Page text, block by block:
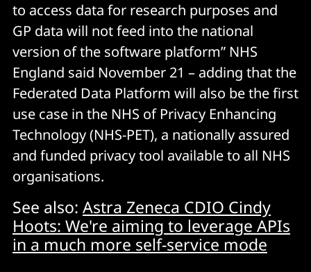
to access data for research purposes and
GP data will not feed into the national
version of the software platform” NHS
England said November 21 – adding that the
Federated Data Platform will also be the first
use case in the NHS of Privacy Enhancing
Technology (NHS-PET), a nationally assured
and funded privacy tool available to all NHS
organisations.
See also: Astra Zeneca CDIO Cindy
Hoots: We're aiming to leverage APIs
in a much more self-service mode